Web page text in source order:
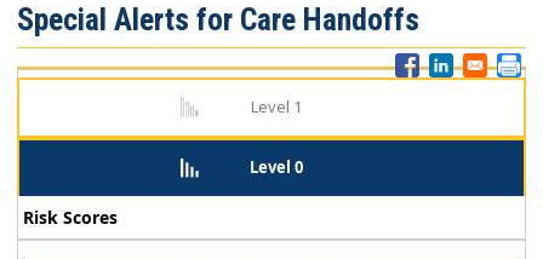
Menu
Special Alerts for Care Handoffs
Level 1
Level 0
Risk Scores